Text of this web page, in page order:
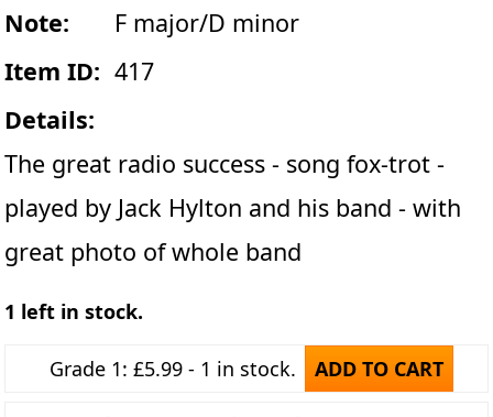
Note:
F major/D minor
Item ID: 417
Details:
The great radio success - song fox-trot -
played by Jack Hylton and his band - with
great photo of whole band
1 left in stock.
Grade 1: £5.99 - 1 in stock. ADD TO CART